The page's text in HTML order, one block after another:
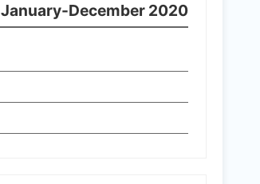
January-December 2020